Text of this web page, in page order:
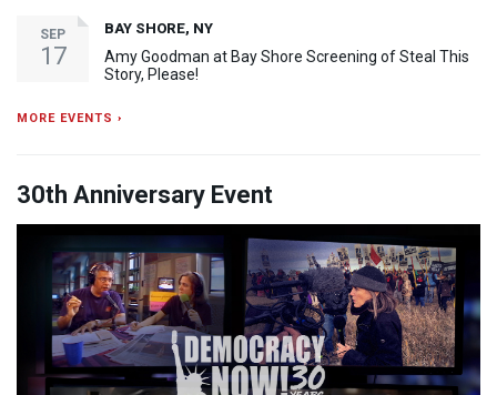
SEP
17
BAY SHORE, NY
Amy Goodman at Bay Shore Screening of Steal This
Story, Please!
MORE EVENTS ›
30th Anniversary Event